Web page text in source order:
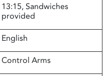
13:15, Sandwiches
provided
English
Control Arms